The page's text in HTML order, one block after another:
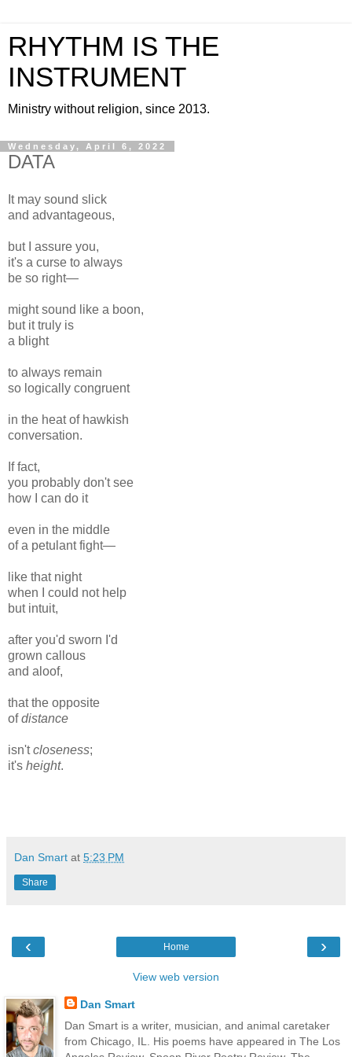
RHYTHM IS THE
INSTRUMENT
Ministry without religion, since 2013.
Wednesday, April 6, 2022
DATA
It may sound slick
and advantageous,
but I assure you,
it's a curse to always
be so right—
might sound like a boon,
but it truly is
a blight
to always remain
so logically congruent
in the heat of hawkish
conversation.
If fact,
you probably don't see
how I can do it
even in the middle
of a petulant fight—
like that night
when I could not help
but intuit,
after you'd sworn I'd
grown callous
and aloof,
that the opposite
ofdistance
isn'tcloseness;
it's height.
Dan Smart at 5:23 PM
Share
‹ ›
Home
View web version
Dan Smart
Dan Smart is a writer, musician, and animal caretaker
from Chicago, IL. His poems have appeared in The Los